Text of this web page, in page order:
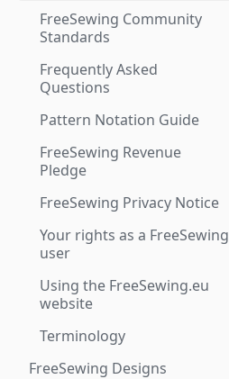
FreeSewing Community
Standards
Frequently Asked
Questions
Pattern Notation Guide
FreeSewing Revenue
Pledge
FreeSewing Privacy Notice
Your rights as a FreeSewing
user
Using the FreeSewing.eu
website
Terminology
FreeSewing Designs